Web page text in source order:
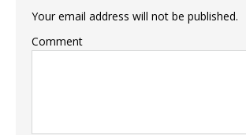
Your email address will not be published.
Comment